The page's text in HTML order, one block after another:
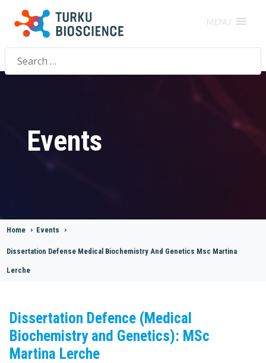
MENU
Search
for:
Events
Home > Events >
Dissertation Defense Medical Biochemistry And Genetics Msc Martina
Lerche
Dissertation Defence (Medical
Biochemistry and Genetics): MSc
Martina Lerche